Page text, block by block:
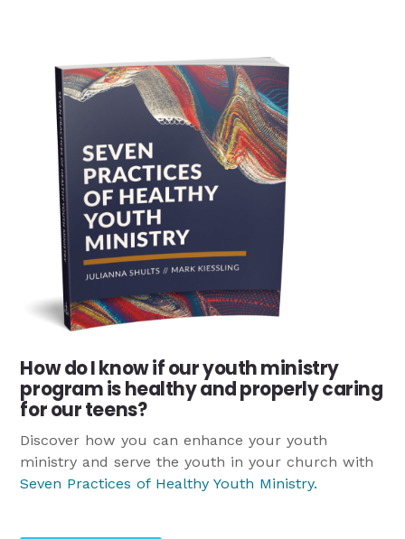
How do I know if our youth ministry
program is healthy and properly caring
for our teens?
Discover how you can enhance your youth
ministry and serve the youth in your church with
Seven Practices of Healthy Youth Ministry.